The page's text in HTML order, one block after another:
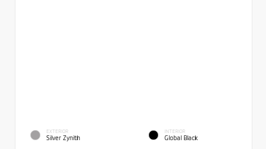
EXTERIOR
Silver Zynith
INTERIOR
Global Black